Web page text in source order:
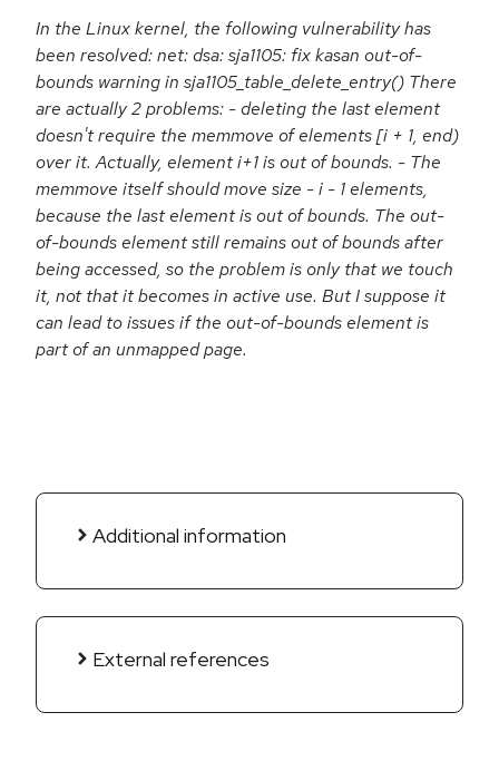
In the Linux kernel, the following vulnerability has
been resolved: net: dsa: sja1105: fix kasan out-of-
bounds warning in sja1105_table_delete_entry() There
are actually 2 problems: - deleting the last element
doesn't require the memmove of elements [i + 1, end)
over it. Actually, element i+1 is out of bounds. - The
memmove itself should move size - i - 1 elements,
because the last element is out of bounds. The out-
of-bounds element still remains out of bounds after
being accessed, so the problem is only that we touch
it, not that it becomes in active use. But I suppose it
can lead to issues if the out-of-bounds element is
part of an unmapped page.
Additional information
External references